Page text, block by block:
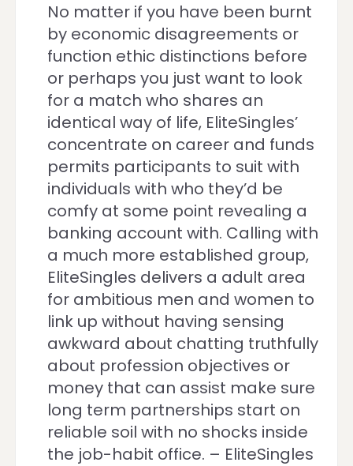
No matter if you have been burnt
by economic disagreements or
function ethic distinctions before
or perhaps you just want to look
for a match who shares an
identical way of life, EliteSingles’
concentrate on career and funds
permits participants to suit with
individuals with who they’d be
comfy at some point revealing a
banking account with. Calling with
a much more established group,
EliteSingles delivers a adult area
for ambitious men and women to
link up without having sensing
awkward about chatting truthfully
about profession objectives or
money that can assist make sure
long term partnerships start on
reliable soil with no shocks inside
the job-habit office. – EliteSingles